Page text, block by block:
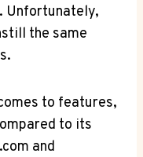
Unfortunately,
the same
to features,
to its
and